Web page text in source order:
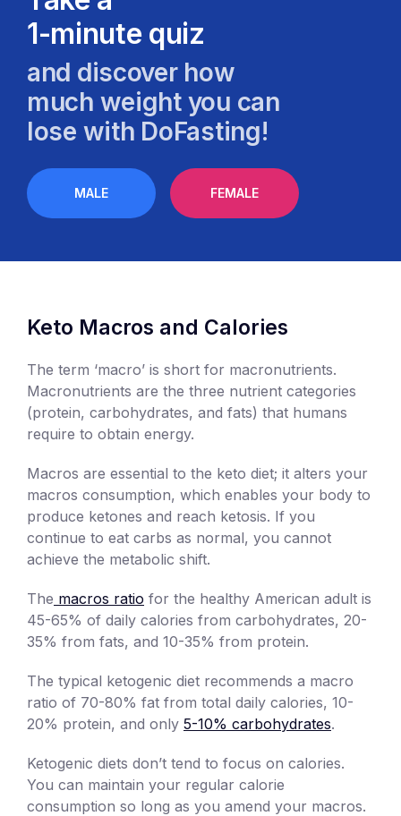
1-minute quiz
and discover how
much weight you can
lose with DoFasting!
MALE FEMALE
Keto Macros and Calories
The term ‘macro’ is short for macronutrients.
Macronutrients are the three nutrient categories
(protein, carbohydrates, and fats) that humans
require to obtain energy.
Macros are essential to the keto diet; it alters your
macros consumption, which enables your body to
produce ketones and reach ketosis. If you
continue to eat carbs as normal, you cannot
achieve the metabolic shift.
The macros ratio for the healthy American adult is
45-65% of daily calories from carbohydrates, 20-
35% from fats, and 10-35% from protein.
The typical ketogenic diet recommends a macro
ratio of 70-80% fat from total daily calories, 10-
20% protein, and only 5-10% carbohydrates.
Ketogenic diets don’t tend to focus on calories.
You can maintain your regular calorie
consumption so long as you amend your macros.